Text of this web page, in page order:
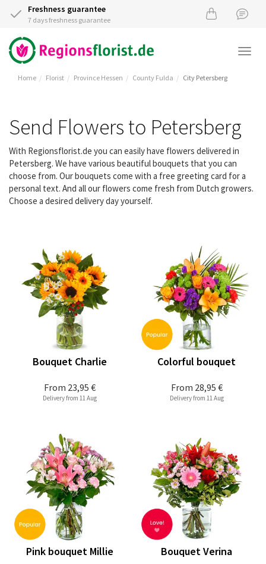
Freshness guarantee
7 days freshness guarantee
Home Florist Province Hessen County Fulda City Petersberg
Send Flowers to Petersberg
With Regionsflorist.de you can easily have flowers delivered in
Petersberg. We have various beautiful bouquets that you can
choose from. Our bouquets come with a free greeting card for a
personal text. And all our flowers come fresh from Dutch growers.
Choose a desired delivery day yourself.
From 23,95 €
Bouquet Charlie
Delivery from 11 Aug
From 28,95 €
Colorful bouquet
Delivery from 11 Aug
Pink bouquet Millie Bouquet Verina